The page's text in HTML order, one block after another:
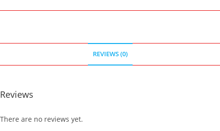
REVIEWS (0)
Reviews
There are no reviews yet.